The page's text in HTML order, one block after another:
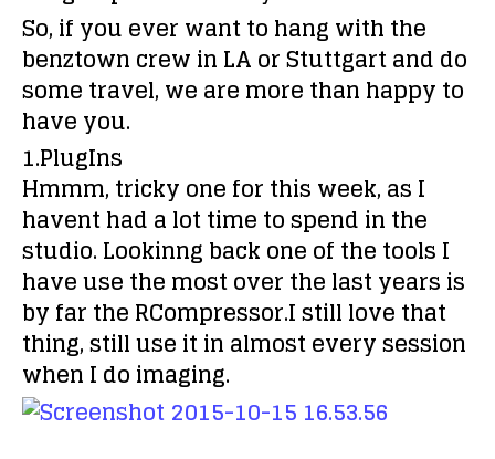
So, if you ever want to hang with the
benztown crew in LA or Stuttgart and do
some travel, we are more than happy to
have you.
1.PlugIns
Hmmm, tricky one for this week, as I
havent had a lot time to spend in the
studio. Lookinng back one of the tools I
have use the most over the last years is
by far the RCompressor.I still love that
thing, still use it in almost every session
when I do imaging.